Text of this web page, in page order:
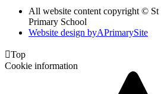
All website content copyright © St
Primary School
Website design byAPrimarySite
Top
Cookie information